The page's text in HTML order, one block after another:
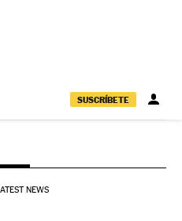
SUSCRÍBETE
NEWS